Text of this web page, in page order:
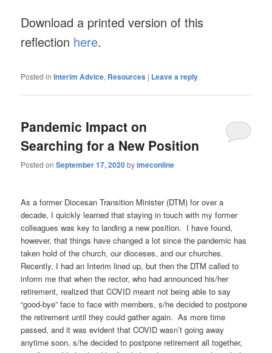
Download a printed version of this
reflection here.
Posted in Interim Advice, Resources | Leave a reply
Pandemic Impact on
Searching for a New Position
Posted onSeptember 17, 2020byimeconline
As a former Diocesan Transition Minister (DTM) for over a
decade, I quickly learned that staying in touch with my former
colleagues was key to landing a new position. I have found,
however, that things have changed a lot since the pandemic has
taken hold of the church, our dioceses, and our churches.
Recently, I had an Interim lined up, but then the DTM called to
inform me that when the rector, who had announced his/her
retirement, realized that COVID meant not being able to say
“good-bye” face to face with members, s/he decided to postpone
the retirement until they could gather again. As more time
passed, and it was evident that COVID wasn’t going away
anytime soon, s/he decided to postpone retirement all together,